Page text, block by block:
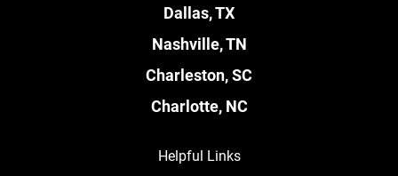
Dallas, TX
Nashville, TN
Charleston, SC
Charlotte, NC
Helpful Links